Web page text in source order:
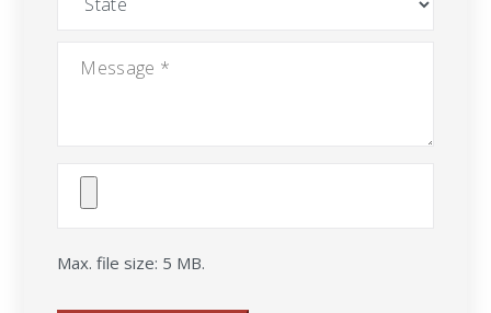
Attach
Max. file size: 5 MB.